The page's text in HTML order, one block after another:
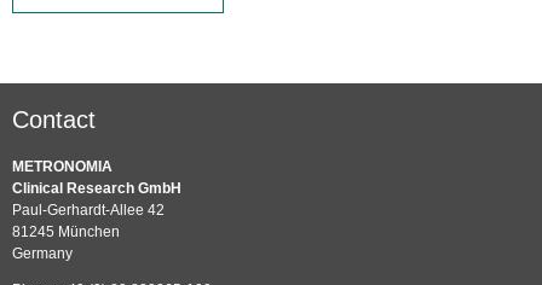
Contact
METRONOMIA
Clinical Research GmbH
Paul-Gerhardt-Allee 42
81245 München
Germany